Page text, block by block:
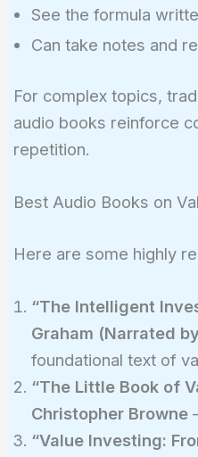
See the formula
Can take notes and
For complex topics,
audio books reinforce
repetition.
Best Audio Books on
Here are some highly
“The Intelligent
Graham (Narrated
foundational text of
“The Little Book of
Christopher Browne
“Value Investing: